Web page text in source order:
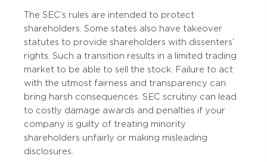
The SEC’s rules are intended to protect
shareholders. Some states also have takeover
statutes to provide shareholders with dissenters’
rights. Such a transition results in a limited trading
market to be able to sell the stock. Failure to act
with the utmost fairness and transparency can
bring harsh consequences. SEC scrutiny can lead
to costly damage awards and penalties if your
company is guilty of treating minority
shareholders unfairly or making misleading
disclosures.